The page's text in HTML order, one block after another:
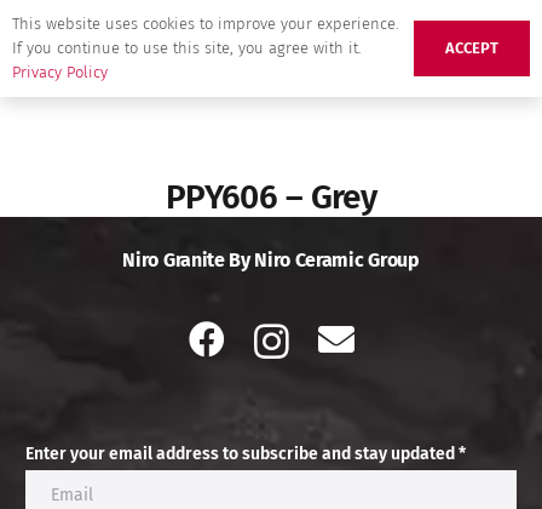
PPY606 – Grey
Niro Granite By Niro Ceramic Group
Enter your email address to subscribe and stay updated *
This website uses cookies to improve your experience.
If you continue to use this site, you agree with it.
Privacy Policy
ACCEPT